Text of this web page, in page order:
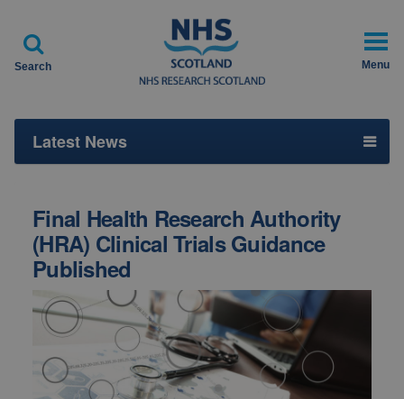

Search Menu
Latest News
Final Health Research Authority
(HRA) Clinical Trials Guidance
Published